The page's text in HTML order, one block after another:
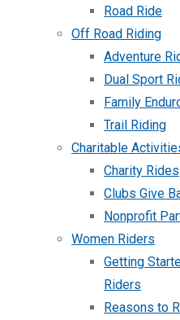
Road Ride
Off Road Riding
Adventure
Dual Sport
Family
Trail Riding
Charitable
Charity Rides
Clubs Give
Nonprofit
Women Riders
Getting
Riders
Reasons to